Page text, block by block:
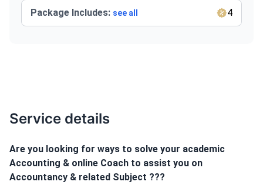
Package Includes: see all 4
Service details
Are you looking for ways to solve your academic
Accounting & online Coach to assist you on
Accountancy & related Subject ???